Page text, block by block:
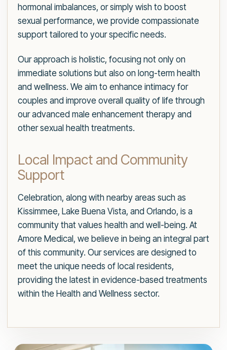
hormonal imbalances, or simply wish to boost
sexual performance, we provide compassionate
support tailored to your specific needs.
Our approach is holistic, focusing not only on
immediate solutions but also on long-term health
and wellness. We aim to enhance intimacy for
couples and improve overall quality of life through
our advanced male enhancement therapy and
other sexual health treatments.
Local Impact and Community
Support
Celebration, along with nearby areas such as
Kissimmee, Lake Buena Vista, and Orlando, is a
community that values health and well-being. At
Amore Medical, we believe in being an integral part
of this community. Our services are designed to
meet the unique needs of local residents,
providing the latest in evidence-based treatments
within the Health and Wellness sector.